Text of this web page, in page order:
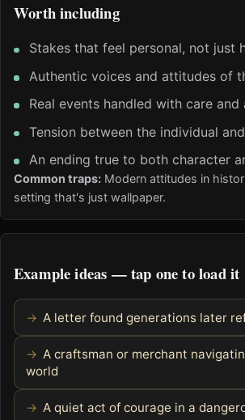
Worth including
Stakes that feel personal, not just
Authentic voices and attitudes of
Real events handled with care and
Tension between the individual
An ending true to both character
Common traps: Modern attitudes in
setting that's just wallpaper.
Example ideas — tap one to load it
A letter found generations later
A craftsman or merchant
world
A quiet act of courage in a